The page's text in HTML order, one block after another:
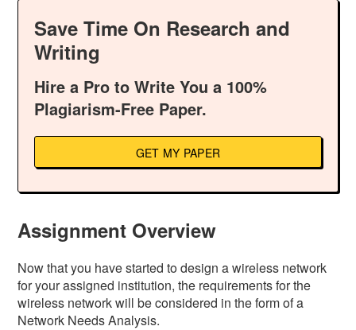
Save Time On Research and
Writing
Hire a Pro to Write You a 100%
Plagiarism-Free Paper.
GET MY PAPER
Assignment Overview
Now that you have started to design a wireless network
for your assigned institution, the requirements for the
wireless network will be considered in the form of a
Network Needs Analysis.